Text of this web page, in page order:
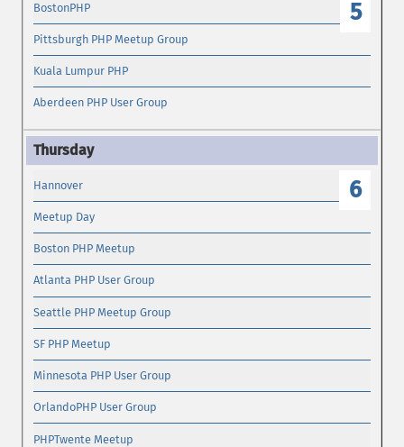
5
BostonPHP
Pittsburgh PHP Meetup Group
Kuala Lumpur PHP
Aberdeen PHP User Group
6
Hannover
Meetup Day
Boston PHP Meetup
Atlanta PHP User Group
Seattle PHP Meetup Group
SF PHP Meetup
Minnesota PHP User Group
OrlandoPHP User Group
PHPTwente Meetup